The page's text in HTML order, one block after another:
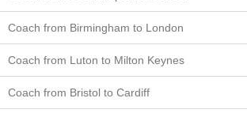
Coach from Birmingham to London
Coach from Luton to Milton Keynes
Coach from Bristol to Cardiff